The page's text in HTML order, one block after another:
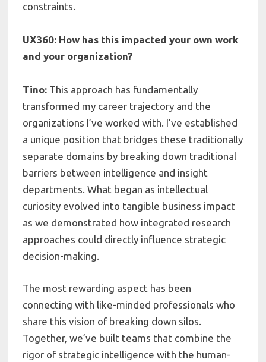
constraints.
UX360: How has this impacted your own work
and your organization?
Tino: This approach has fundamentally
transformed my career trajectory and the
organizations I’ve worked with. I’ve established
a unique position that bridges these traditionally
separate domains by breaking down traditional
barriers between intelligence and insight
departments. What began as intellectual
curiosity evolved into tangible business impact
as we demonstrated how integrated research
approaches could directly influence strategic
decision-making.
The most rewarding aspect has been
connecting with like-minded professionals who
share this vision of breaking down silos.
Together, we’ve built teams that combine the
rigor of strategic intelligence with the human-